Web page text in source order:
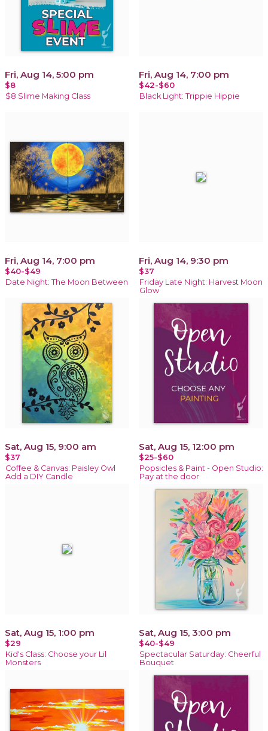
Fri, Aug 14, 5:00 pm
$8
$8 Slime Making Class
Fri, Aug 14, 7:00 pm
$42-$60
Black Light: Trippie Hippie
Fri, Aug 14, 7:00 pm
$40-$49
Date Night: The Moon Between
Fri, Aug 14, 9:30 pm
$37
Friday Late Night: Harvest Moon
Glow
Sat, Aug 15, 9:00 am
$37
Coffee & Canvas: Paisley Owl
Add a DIY Candle
Sat, Aug 15, 12:00 pm
$25-$60
Popsicles & Paint - Open Studio:
Pay at the door
Sat, Aug 15, 1:00 pm
$29
Kid's Class: Choose your Lil
Monsters
Sat, Aug 15, 3:00 pm
$40-$49
Spectacular Saturday: Cheerful
Bouquet